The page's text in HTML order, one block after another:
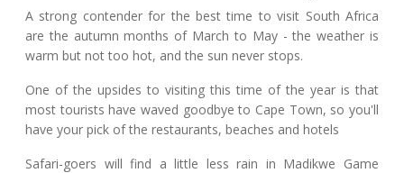
A strong contender for the best time to visit South Africa
are the autumn months of March to May - the weather is
warm but not too hot, and the sun never stops.
One of the upsides to visiting this time of the year is that
most tourists have waved goodbye to Cape Town, so you'll
have your pick of the restaurants, beaches and hotels
Safari-goers will find a little less rain in Madikwe Game